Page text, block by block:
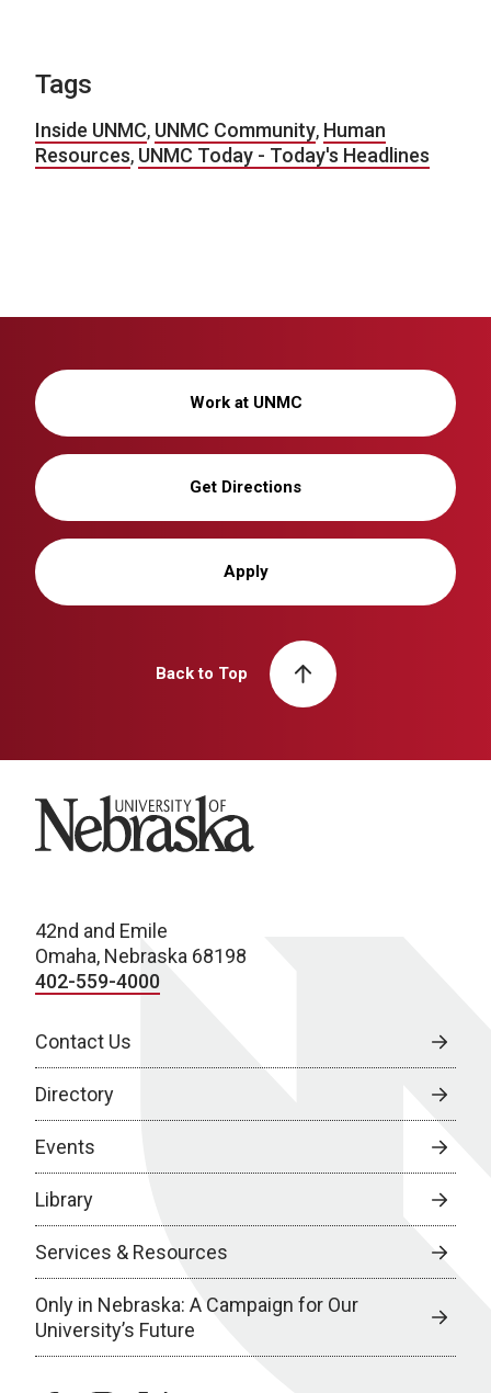
Tags
Inside UNMC, UNMC Community, Human
Resources, UNMC Today - Today's Headlines
Work at UNMC
Get Directions
Apply
Back to Top
University of Nebraska
42nd and Emile
Omaha, Nebraska 68198
402-559-4000
Contact Us
Directory
Events
Library
Services & Resources
Only in Nebraska: A Campaign for Our
University’s Future